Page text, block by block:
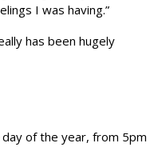
I was having.”
has been hugely
of the year, from 5pm